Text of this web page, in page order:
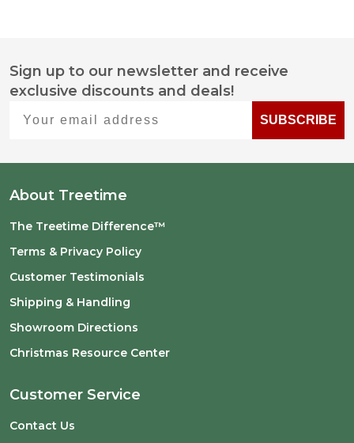
Footer
Start
Sign up to our newsletter and receive
exclusive discounts and deals!
SUBSCRIBE
About Treetime
The Treetime Difference™
Terms & Privacy Policy
Customer Testimonials
Shipping & Handling
Showroom Directions
Christmas Resource Center
Customer Service
Contact Us